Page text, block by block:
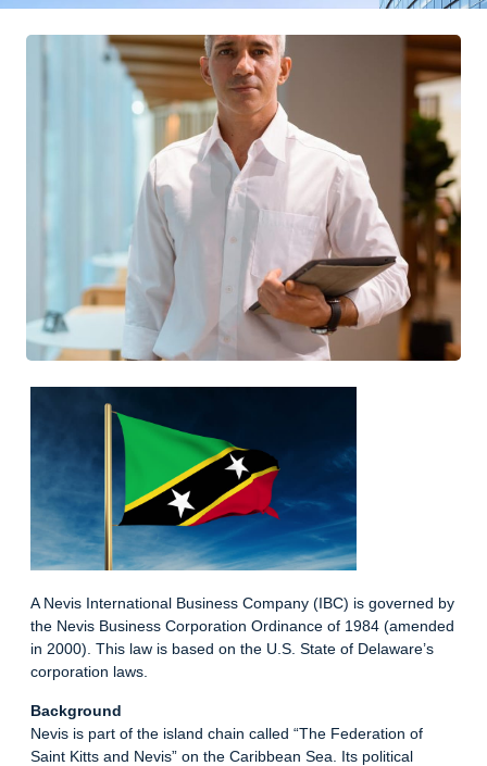
A Nevis International Business Company (IBC) is governed by
the Nevis Business Corporation Ordinance of 1984 (amended
in 2000). This law is based on the U.S. State of Delaware’s
corporation laws.
Background
Nevis is part of the island chain called “The Federation of
Saint Kitts and Nevis” on the Caribbean Sea. Its political